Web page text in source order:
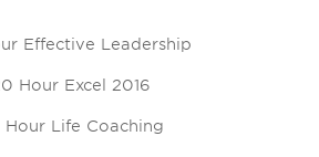
Effective Leadership
Hour Excel 2016
Hour Life Coaching